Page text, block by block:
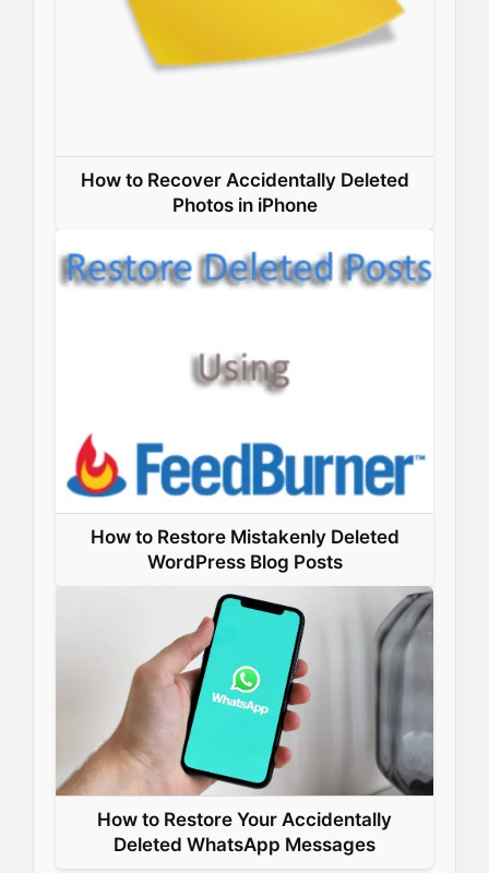
How to Recover Accidentally Deleted
Photos in iPhone
How to Restore Mistakenly Deleted
WordPress Blog Posts
How to Restore Your Accidentally
Deleted WhatsApp Messages